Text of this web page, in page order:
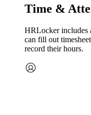
Time &
HRLocker includes
can fill out
record their hours.